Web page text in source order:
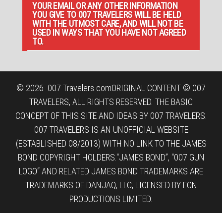
YOUR EMAIL OR ANY OTHER INFORMATION
YOU GIVE TO 007 TRAVELERS WILL BE HELD
WITH THE UTMOST CARE, AND WILL NOT BE
USED IN WAYS THAT YOU HAVE NOT AGREED
TO.
© 2026 007 Travelers.comORIGINAL CONTENT © 007
TRAVELERS, ALL RIGHTS RESERVED. THE BASIC
CONCEPT OF THIS SITE AND IDEAS BY 007 TRAVELERS.
007 TRAVELERS IS AN UNOFFICIAL WEBSITE
(ESTABLISHED 08/2013) WITH NO LINK TO THE JAMES
BOND COPYRIGHT HOLDERS.“JAMES BOND”, “007 GUN
LOGO“ AND RELATED JAMES BOND TRADEMARKS ARE
TRADEMARKS OF DANJAQ, LLC, LICENSED BY EON
PRODUCTIONS LIMITED.